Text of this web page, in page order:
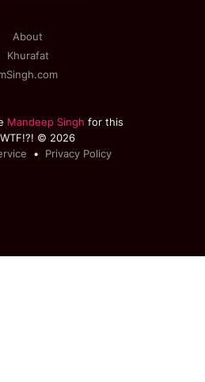
About
Khurafat
Mandeep Singh for this
© 2026
• Privacy Policy